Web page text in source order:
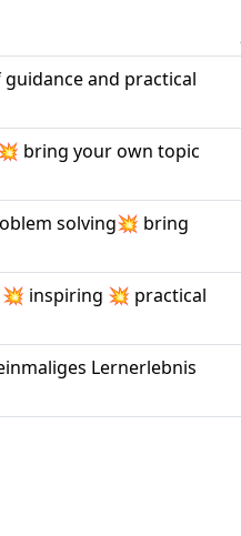
and practical
bring your own topic
solving💥 bring
💥 inspiring 💥 practical
Lernerlebnis